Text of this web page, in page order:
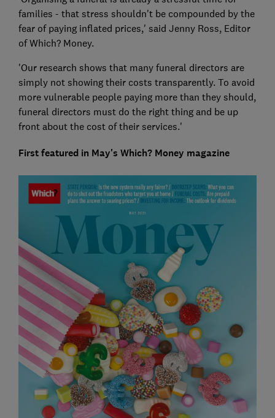
families - that stress shouldn't be compounded by the
fear of paying inflated prices,' said Jenny Ross, Editor
of Which? Money.
'Our research shows that many funeral directors are
simply not showing their costs transparently. To avoid
more vulnerable people paying more than they should,
funeral directors must do the right thing and be up
front about the cost of their services.'
First featured in May's Which? Money magazine